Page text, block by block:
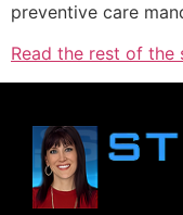
preventive care
Read the rest of the